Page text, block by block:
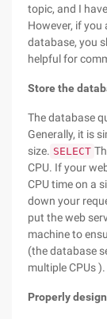
topic, and I
However, if
database, you
helpful for
Store the
The database
Generally, it is
size. SELECT
CPU. If your
CPU time on a
down your
put the web
machine to
(the database
multiple CPUs ).
Properly